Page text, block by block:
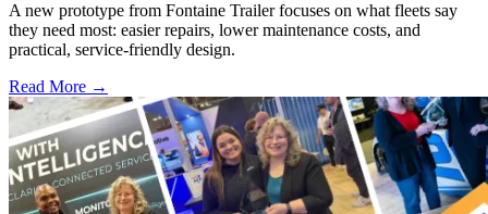
A new prototype from Fontaine Trailer focuses on what fleets say
they need most: easier repairs, lower maintenance costs, and
practical, service-friendly design.
Read More →